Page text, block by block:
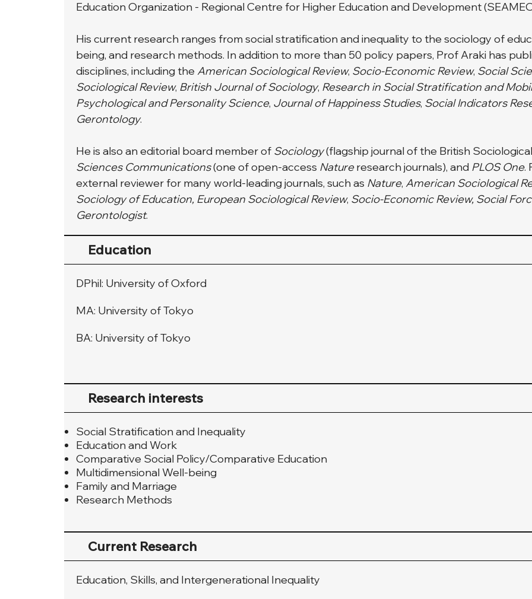
Education Organization - Regional Centre for Higher Education and Development
His current research ranges from social stratification and inequality to the sociology of
being, and research methods. In addition to more than 50 policy papers, Prof Araki has
disciplines, including the American Sociological Review, Socio-Economic Review, Social
Sociological Review, British Journal of Sociology, Research in Social Stratification and
Psychological and Personality Science, Journal of Happiness Studies, Social Indicators
Gerontology.
He is also an editorial board member of Sociology (flagship journal of the British
Sciences Communications (one of open-access Nature research journals), and PLOS One.
external reviewer for many world-leading journals, such as Nature, American Sociological
Sociology of Education, European Sociological Review, Socio-Economic Review, Social
Gerontologist.
Education
DPhil: University of Oxford
MA: University of Tokyo
BA: University of Tokyo
Research interests
Social Stratification and Inequality
Education and Work
Comparative Social Policy/Comparative Education
Multidimensional Well-being
Family and Marriage
Research Methods
Current Research
Education, Skills, and Intergenerational Inequality